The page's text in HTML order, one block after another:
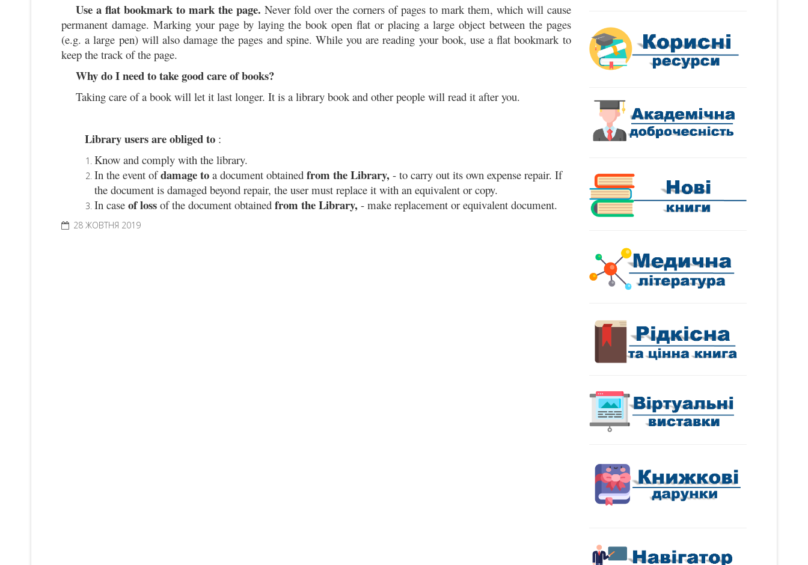
Use a flat bookmark to mark the page. Never fold over the corners of pages to mark them, which will cause
permanent damage. Marking your page by laying the book open flat or placing a large object between the pages
(e.g. a large pen) will also damage the pages and spine. While you are reading your book, use a flat bookmark to
keep the track of the page.
Why do I need to take good care of books?
Taking care of a book will let it last longer. It is a library book and other people will read it after you.
Library users are obliged to:
Know and comply with the library.
In the event ofdamage toa document obtained from the Library, - to carry out its own expense repair. If
the document is damaged beyond repair, the user must replace it with an equivalent or copy.
In case of lossof the document obtained from the Library, - make replacement or equivalent document.
28 ЖОВТНЯ 2019